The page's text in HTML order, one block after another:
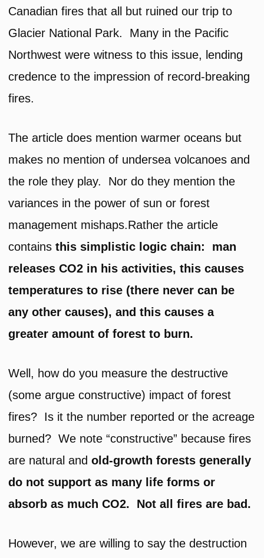
Canadian fires that all but ruined our trip to
Glacier National Park. Many in the Pacific
Northwest were witness to this issue, lending
credence to the impression of record-breaking
fires.
The article does mention warmer oceans but
makes no mention of undersea volcanoes and
the role they play. Nor do they mention the
variances in the power of sun or forest
management mishaps.Rather the article
containsthis simplistic logic chain: man
releases CO2 in his activities, this causes
temperatures to rise (there never can be
any other causes), and this causes a
greater amount of forest to burn.
Well, how do you measure the destructive
(some argue constructive) impact of forest
fires? Is it the number reported or the acreage
burned? We note “constructive” because fires
are natural andold-growth forests generally
do not support as many life forms or
absorb as much CO2. Not all fires are bad.
However, we are willing to say the destruction